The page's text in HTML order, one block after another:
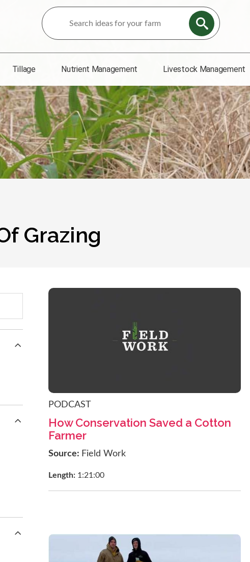
Search
for
Ideas:
Tillage Nutrient Management Livestock Management
Grazing
PODCAST
How Conservation Saved a Cotton
Farmer
Source: Field Work
Length: 1:21:00